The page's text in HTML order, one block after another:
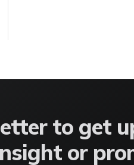
to get
or